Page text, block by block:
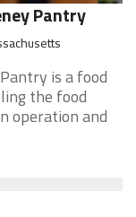
Pantry
is a food
the food
operation and